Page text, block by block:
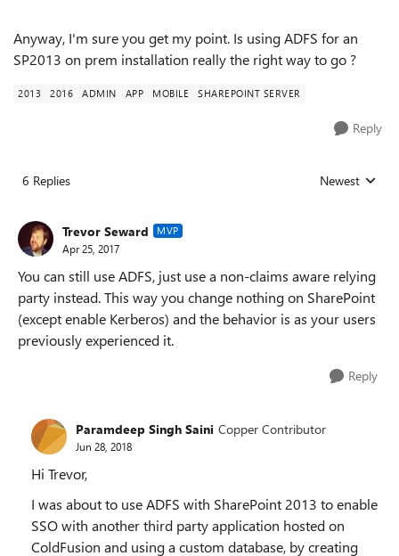
Anyway, I'm sure you get my point. Is using ADFS for an
SP2013 on prem installation really the right way to go ?
2013 2016 ADMIN APP MOBILE SHAREPOINT SERVER
Reply
6 Replies Replies sorted
Newest
Trevor Seward MVP
Apr 25, 2017
You can still use ADFS, just use a non-claims aware relying
party instead. This way you change nothing on SharePoint
(except enable Kerberos) and the behavior is as your users
previously experienced it.
Reply
Paramdeep Singh Saini Copper Contributor
Jun 28, 2018
Hi Trevor,
I was about to use ADFS with SharePoint 2013 to enable
SSO with another third party application hosted on
ColdFusion and using a custom database, by creating